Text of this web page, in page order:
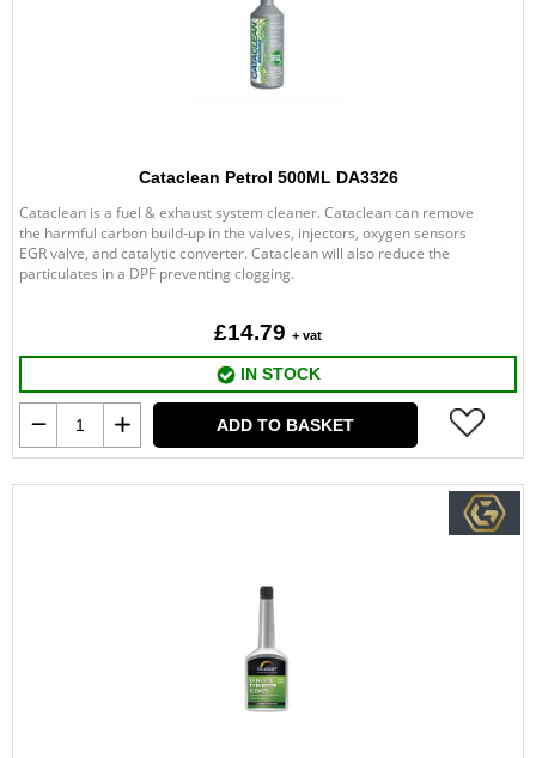
Cataclean Petrol 500ML DA3326
Cataclean is a fuel & exhaust system cleaner. Cataclean can remove
the harmful carbon build-up in the valves, injectors, oxygen sensors
EGR valve, and catalytic converter. Cataclean will also reduce the
particulates in a DPF preventing clogging.
£14.79 + vat
IN STOCK
ADD TO BASKET